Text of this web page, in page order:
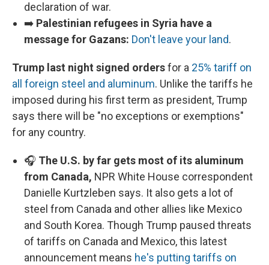
declaration of war.
➡️ Palestinian refugees in Syria have a
message for Gazans: Don't leave your land.
Trump last night signed ordersfor a 25% tariff on
all foreign steel and aluminum. Unlike the tariffs he
imposed during his first term as president, Trump
says there will be "no exceptions or exemptions"
for any country.
🎧 The U.S. by far gets most of its aluminum
from Canada, NPR White House correspondent
Danielle Kurtzleben says. It also gets a lot of
steel from Canada and other allies like Mexico
and South Korea. Though Trump paused threats
of tariffs on Canada and Mexico, this latest
announcement means he's putting tariffs on